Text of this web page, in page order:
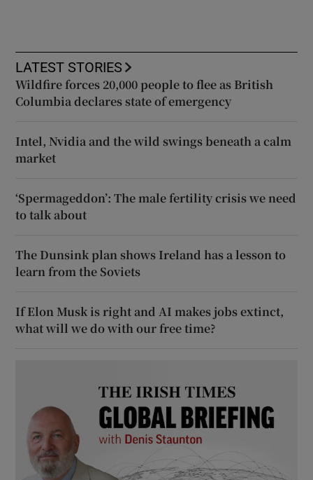
LATEST STORIES
Wildfire forces 20,000 people to flee as British
Columbia declares state of emergency
Intel, Nvidia and the wild swings beneath a calm
market
‘Spermageddon’: The male fertility crisis we need
to talk about
The Dunsink plan shows Ireland has a lesson to
learn from the Soviets
If Elon Musk is right and AI makes jobs extinct,
what will we do with our free time?